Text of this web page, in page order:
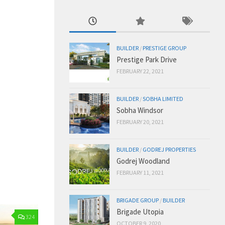
324
BUILDER / PRESTIGE GROUP
Prestige Park Drive
FEBRUARY 22, 2021
BUILDER /SOBHA LIMITED
Sobha Windsor
FEBRUARY 20, 2021
BUILDER / GODREJ PROPERTIES
Godrej Woodland
FEBRUARY 11, 2021
BRIGADE GROUP / BUILDER
Brigade Utopia
OCTOBER 9, 2020